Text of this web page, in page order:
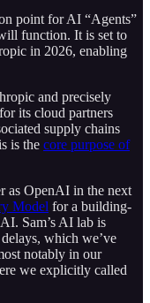
point for AI “Agents”
function. It is set to
in 2026, enabling
and precisely
its cloud partners
supply chains
is the core purpose of
as OpenAI in the next
Model for a building-
Sam’s AI lab is
which we’ve
notably in our
we explicitly called